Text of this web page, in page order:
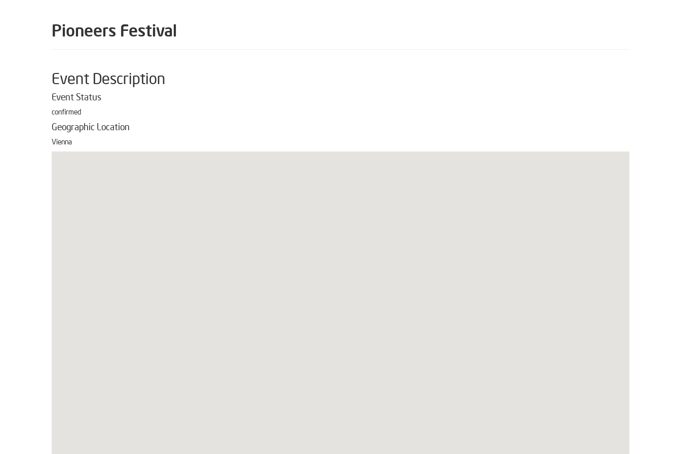
Pioneers Festival
Event Description
Event Status
confirmed
Geographic Location
Vienna